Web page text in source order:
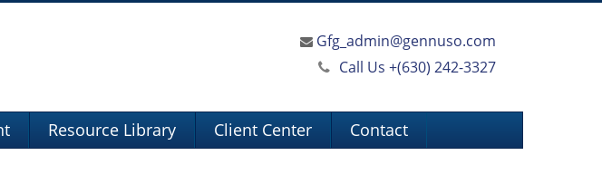
Gfg_admin@gennuso.com
Call Us +(630) 242-3327
Resource Library Client Center Contact